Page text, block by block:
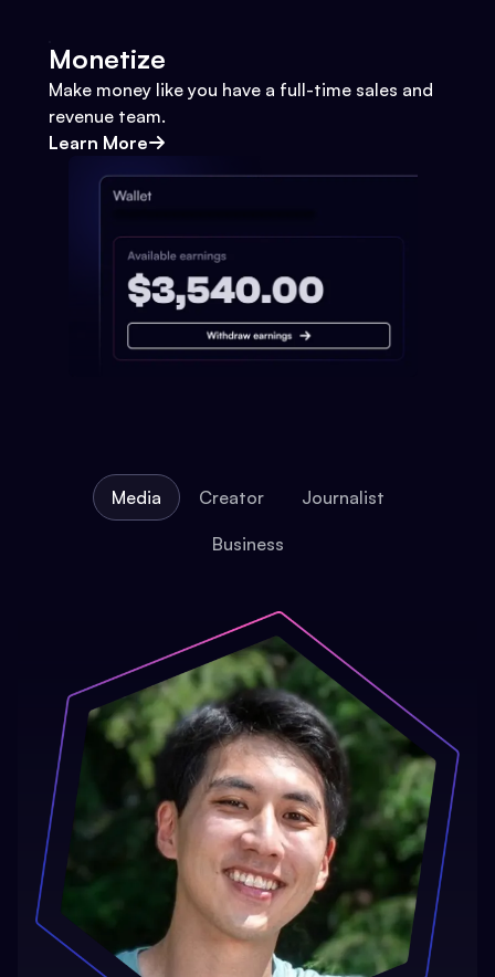
Monetize
Make money like you have a full-time sales and
revenue team.
Learn More
Media Creator Journalist
Business